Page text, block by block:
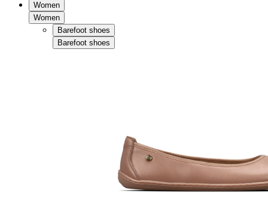
Women
Women
Barefoot shoes
Barefoot shoes